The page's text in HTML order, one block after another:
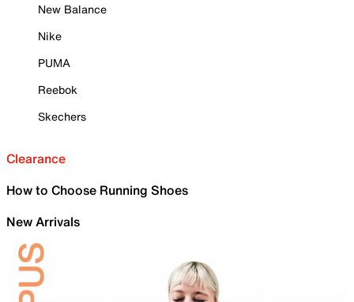
New Balance
Nike
PUMA
Reebok
Skechers
Clearance
How to Choose Running Shoes
New Arrivals